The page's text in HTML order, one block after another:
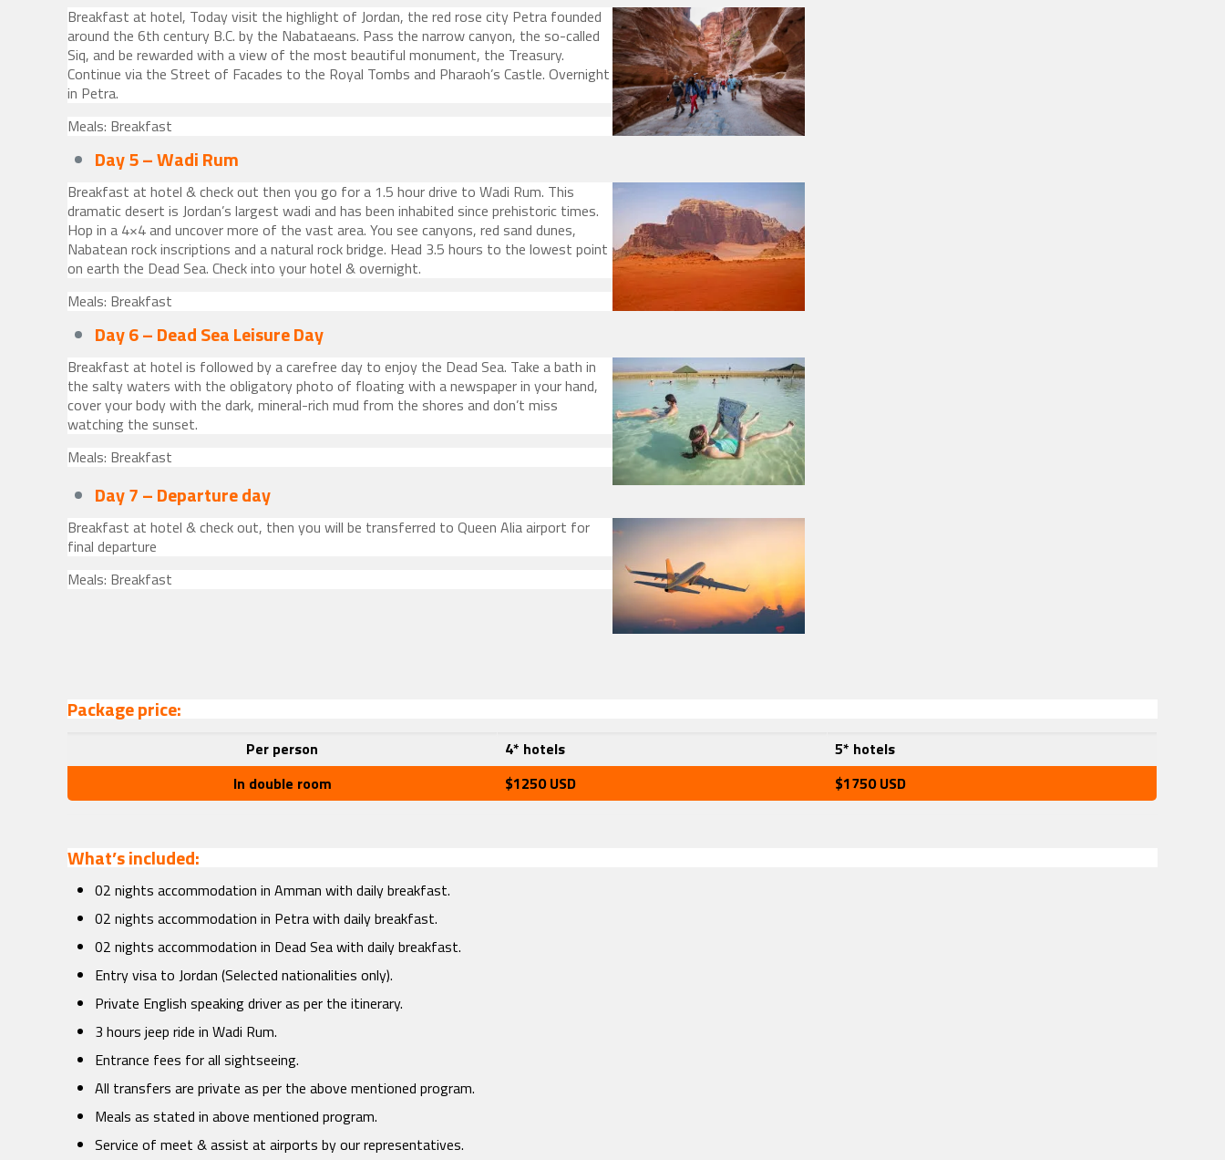
Breakfast at hotel, Today visit the highlight of Jordan, the red rose city Petra founded
around the 6th century B.C. by the Nabataeans. Pass the narrow canyon, the so-called
Siq, and be rewarded with a view of the most beautiful monument, the Treasury.
Continue via the Street of Facades to the Royal Tombs and Pharaoh’s Castle. Overnight
in Petra.
Meals: Breakfast
Day 5 – Wadi Rum
Breakfast at hotel & check out then you go for a 1.5 hour drive to Wadi Rum. This
dramatic desert is Jordan’s largest wadi and has been inhabited since prehistoric times.
Hop in a 4×4 and uncover more of the vast area. You see canyons, red sand dunes,
Nabatean rock inscriptions and a natural rock bridge. Head 3.5 hours to the lowest point
on earth the Dead Sea. Check into your hotel & overnight.
Meals: Breakfast
Day 6 – Dead Sea Leisure Day
Breakfast at hotel is followed by a carefree day to enjoy the Dead Sea. Take a bath in
the salty waters with the obligatory photo of floating with a newspaper in your hand,
cover your body with the dark, mineral-rich mud from the shores and don’t miss
watching the sunset.
Meals: Breakfast
Day 7 – Departure day
Breakfast at hotel & check out, then you will be transferred to Queen Alia airport for
final departure
Meals: Breakfast
Package price:
Per person 4* hotels
5* hotels
In double room
$1250 USD $1750 USD
What’s included:
02 nights accommodation in Amman with daily breakfast.
02 nights accommodation in Petra with daily breakfast.
02 nights accommodation in Dead Sea with daily breakfast.
Entry visa to Jordan (Selected nationalities only).
Private English speaking driver as per the itinerary.
3 hours jeep ride in Wadi Rum.
Entrance fees for all sightseeing.
All transfers are private as per the above mentioned program.
Meals as stated in above mentioned program.
Service of meet & assist at airports by our representatives.